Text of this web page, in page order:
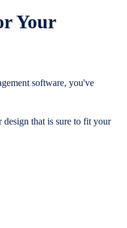
Your
software, you've
design that is sure to fit your